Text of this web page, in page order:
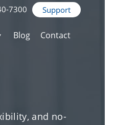
7300 Support
Blog Contact
and no-